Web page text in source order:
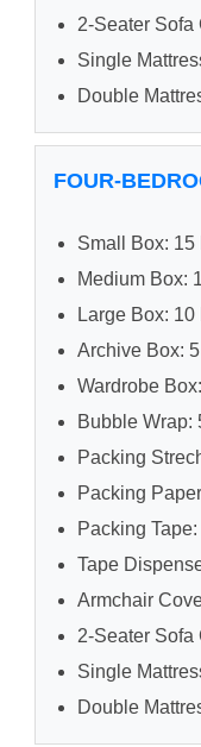
2-Seater Sofa
Single
Double
FOUR-
Small Box: 15
Medium Box:
Large Box: 10
Archive Box:
Wardrobe
Bubble Wrap:
Packing
Packing
Packing
Tape
Armchair
2-Seater Sofa
Single
Double